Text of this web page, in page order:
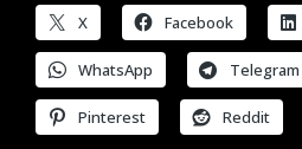
X Facebook
WhatsApp Telegram
Pinterest Reddit